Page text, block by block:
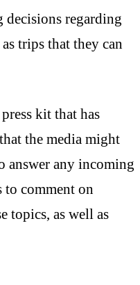
decisions regarding
trips that they can
kit that has
the media might
answer any incoming
to comment on
topics, as well as